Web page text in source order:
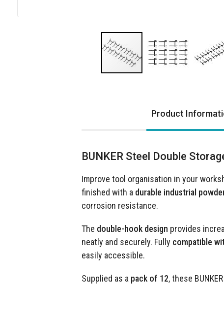
Product
BUNKER Steel Double
Improve tool organisation in your
finished with a durable industrial
corrosion resistance.
The double-hook design provides
neatly and securely. Fully compatible
easily accessible.
Supplied as a pack of 12, these